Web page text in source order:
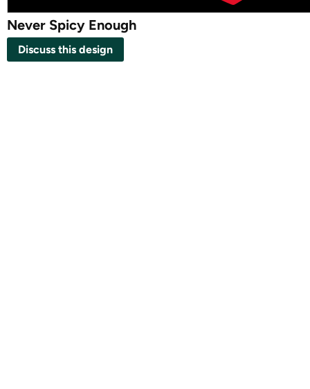
Never Spicy Enough
Discuss this design